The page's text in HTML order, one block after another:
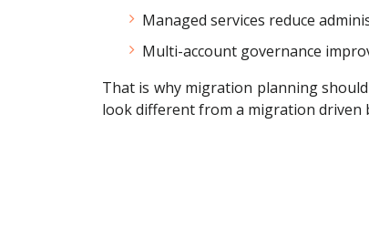
Managed services reduce
Multi-account governance
That is why migration planning
look different from a migration driven